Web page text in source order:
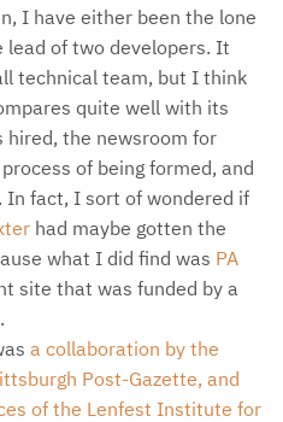
I have either been the lone
of two developers. It
technical team, but I think
quite well with its
hired, the newsroom for
of being formed, and
fact, I sort of wondered if
had maybe gotten the
what I did find was PA
site that was funded by a
a collaboration by the
Post-Gazette, and
of the Lenfest Institute for